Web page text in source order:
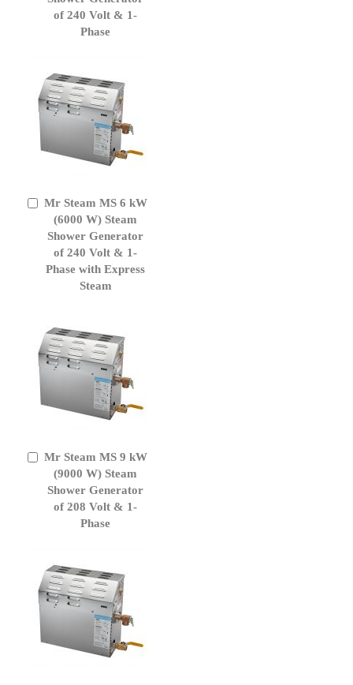
of 240 Volt & 1-
Phase
Mr Steam MS 6 kW
(6000 W) Steam
Shower Generator
of 240 Volt & 1-
Phase with Express
Steam
Add
Cart
Mr Steam MS 9 kW
(9000 W) Steam
Shower Generator
of 208 Volt & 1-
Phase
Add
Cart